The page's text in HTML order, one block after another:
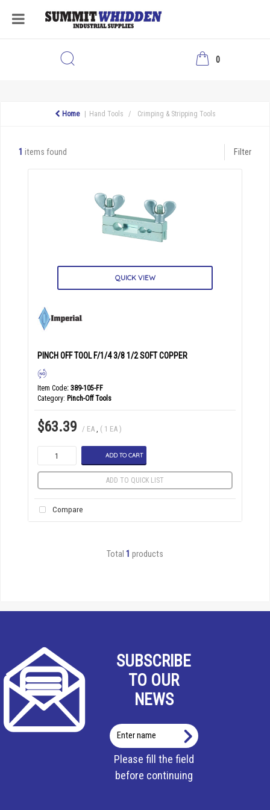
0
Home Hand Tools Crimping & Stripping Tools
1 items found Filter
QUICK VIEW
PINCH OFF TOOL F/1/4 3/8 1/2 SOFT COPPER
Item Code: 389-105-FF
Category Pinch-Off Tools
$63.39 / EA , ( 1 EA )
ADD TO CART
ADD TO QUICK LIST
Compare
Total 1 products
SUBSCRIBE
TO OUR
NEWS
Please fill the field
before continuing